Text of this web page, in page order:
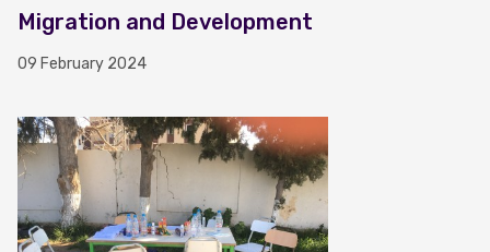
Migration and Development
09 February 2024